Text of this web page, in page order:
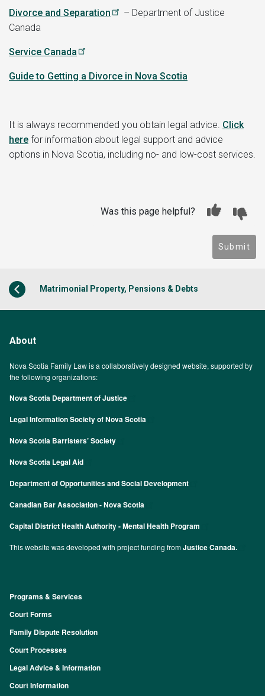
Divorce and Separation
– Department of Justice
Canada
Service Canada
Guide to Getting a Divorce in Nova Scotia
It is always recommended you obtain legal advice. Click
here for information about legal support and advice
options in Nova Scotia, including no- and low-cost services.
Was this page helpful?
Submit
Matrimonial Property, Pensions & Debts
About
Nova Scotia Family Law is a collaboratively designed website, supported by
the following organizations:
Nova Scotia Department of Justice
Legal Information Society of Nova Scotia
Nova Scotia Barristers’ Society
Nova Scotia Legal Aid
Department of Opportunities and Social Development
Canadian Bar Association - Nova Scotia
Capital District Health Authority - Mental Health Program
This website was developed with project funding fromJustice Canada.
Footer
Programs & Services
Court Forms
Family Dispute Resolution
Court Processes
Legal Advice & Information
Court Information